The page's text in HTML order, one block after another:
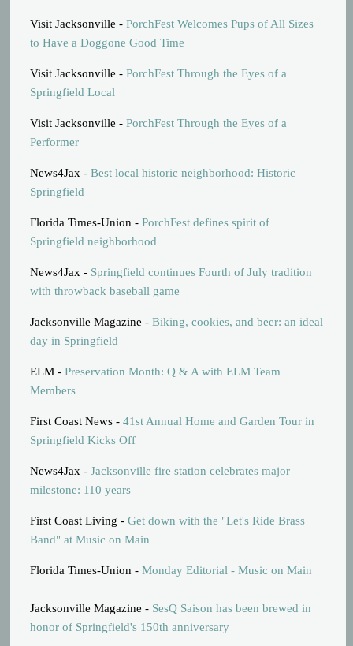
Visit Jacksonville -PorchFest Welcomes Pups of All Sizes
to Have a Doggone Good Time
Visit Jacksonville -PorchFest Through the Eyes of a
Springfield Local
Visit Jacksonville -PorchFest Through the Eyes of a
Performer
News4Jax -Best local historic neighborhood: Historic
Springfield
Florida Times-Union -PorchFest defines spirit of
Springfield neighborhood
News4Jax - Springfield continues Fourth of July tradition
with throwback baseball game
Jacksonville Magazine -Biking, cookies, and beer: an ideal
day in Springfield
ELM -Preservation Month: Q & A with ELM Team
Members
First Coast News -41st Annual Home and Garden Tour in
Springfield Kicks Off
News4Jax -Jacksonville fire station celebrates major
milestone: 110 years
First Coast Living -Get down with the "Let's Ride Brass
Band" at Music on Main
Florida Times-Union -Monday Editorial - Music on Main
Jacksonville Magazine - SesQ Saison has been brewed in
honor of Springfield's 150th anniversary